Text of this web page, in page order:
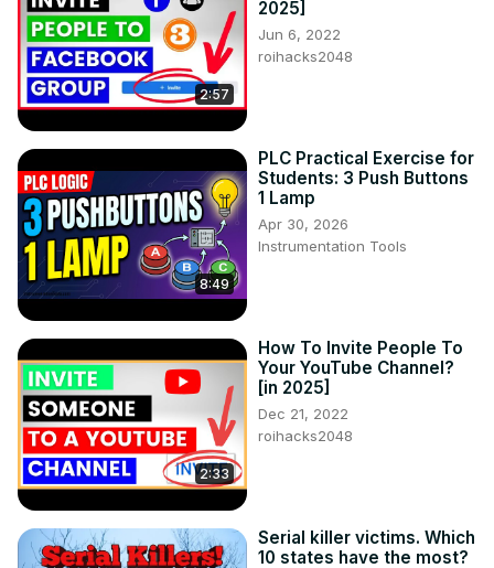
2:57
2025]
Jun 6, 2022
roihacks2048
8:49
PLC Practical Exercise for
Students: 3 Push Buttons
1 Lamp
Apr 30, 2026
Instrumentation Tools
2:33
How To Invite People To
Your YouTube Channel?
[in 2025]
Dec 21, 2022
roihacks2048
Serial killer victims. Which
10 states have the most?